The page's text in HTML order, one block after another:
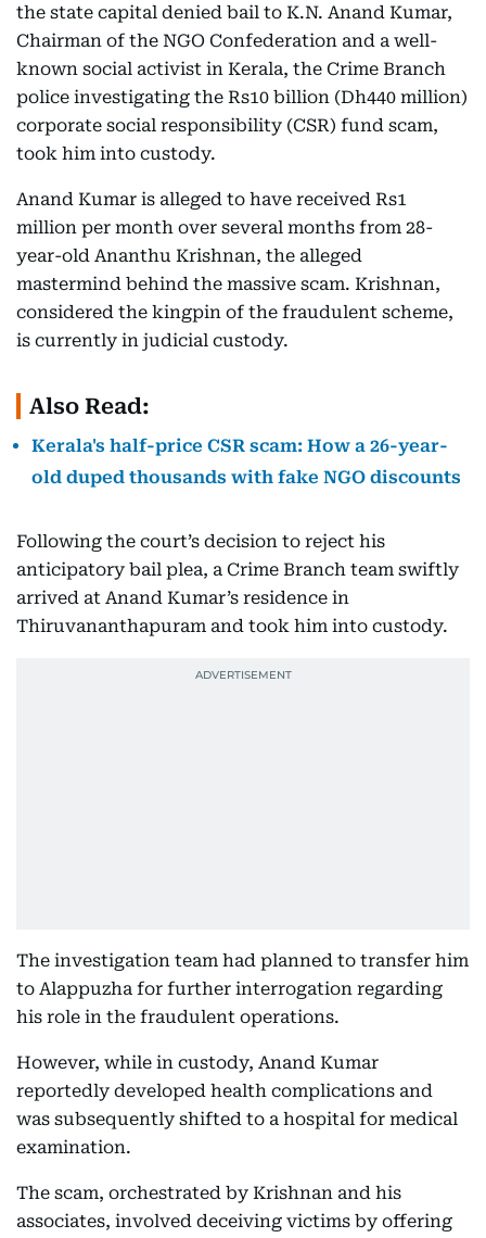
the state capital denied bail to K.N. Anand Kumar,
Chairman of the NGO Confederation and a well-
known social activist in Kerala, the Crime Branch
police investigating the Rs10 billion (Dh440 million)
corporate social responsibility (CSR) fund scam,
took him into custody.
Anand Kumar is alleged to have received Rs1
million per month over several months from 28-
year-old Ananthu Krishnan, the alleged
mastermind behind the massive scam. Krishnan,
considered the kingpin of the fraudulent scheme,
is currently in judicial custody.
Also Read:
Kerala's half-price CSR scam: How a 26-year-
old duped thousands with fake NGO discounts
Following the court’s decision to reject his
anticipatory bail plea, a Crime Branch team swiftly
arrived at Anand Kumar’s residence in
Thiruvananthapuram and took him into custody.
The investigation team had planned to transfer him
to Alappuzha for further interrogation regarding
his role in the fraudulent operations.
However, while in custody, Anand Kumar
reportedly developed health complications and
was subsequently shifted to a hospital for medical
examination.
The scam, orchestrated by Krishnan and his
associates, involved deceiving victims by offering